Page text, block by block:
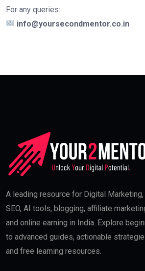
For any queries:
info@yoursecondmentor.co.in
A leading resource for Digital Marketing,
SEO, AI tools, blogging, affiliate
and online earning in India. Explore
to advanced guides, actionable
and free learning resources.